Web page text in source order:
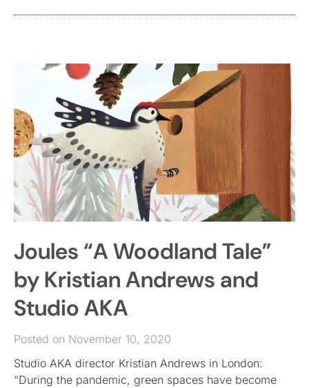
Joules “A Woodland Tale”
by Kristian Andrews and
Studio AKA
Posted on November 10, 2020
Studio AKA director Kristian Andrews in London:
“During the pandemic, green spaces have become